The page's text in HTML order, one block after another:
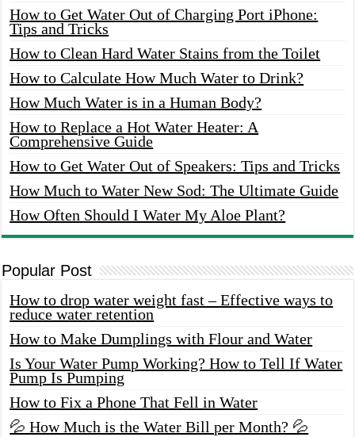
How to Get Water Out of Charging Port iPhone:
Tips and Tricks
How to Clean Hard Water Stains from the Toilet
How to Calculate How Much Water to Drink?
How Much Water is in a Human Body?
How to Replace a Hot Water Heater: A
Comprehensive Guide
How to Get Water Out of Speakers: Tips and Tricks
How Much to Water New Sod: The Ultimate Guide
How Often Should I Water My Aloe Plant?
Popular Post
How to drop water weight fast – Effective ways to
reduce water retention
How to Make Dumplings with Flour and Water
Is Your Water Pump Working? How to Tell If Water
Pump Is Pumping
How to Fix a Phone That Fell in Water
💦 How Much is the Water Bill per Month? 💦